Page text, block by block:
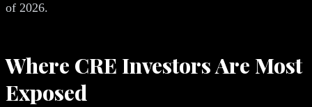
of 2026.
Where CRE Investors Are Most
Exposed